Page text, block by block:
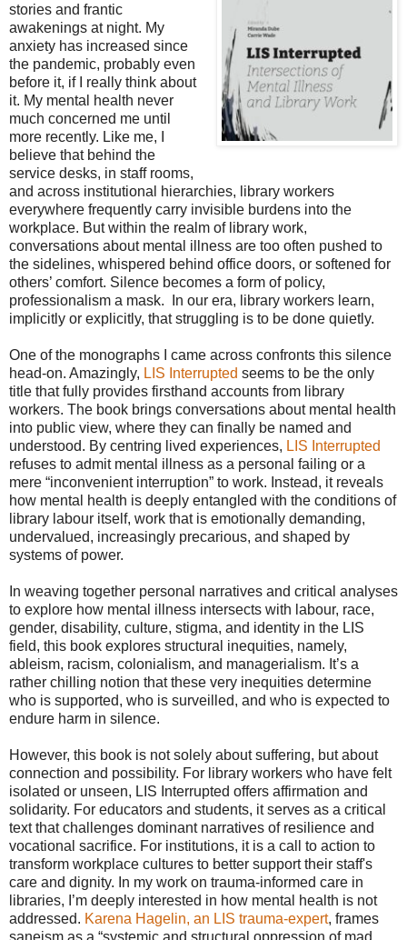
stories and frantic
awakenings at night. My
anxiety has increased since
the pandemic, probably even
before it, if I really think about
it. My mental health never
much concerned me until
more recently. Like me, I
believe that behind the
service desks, in staff rooms,
and across institutional hierarchies, library workers
everywhere frequently carry invisible burdens into the
workplace. But within the realm of library work,
conversations about mental illness are too often pushed to
the sidelines, whispered behind office doors, or softened for
others’ comfort. Silence becomes a form of policy,
professionalism a mask. In our era, library workers learn,
implicitly or explicitly, that struggling is to be done quietly.
One of the monographs I came across confronts this silence
head-on. Amazingly, LIS Interrupted seems to be the only
title that fully provides firsthand accounts from library
workers. The book brings conversations about mental health
into public view, where they can finally be named and
understood. By centring lived experiences, LIS Interrupted
refuses to admit mental illness as a personal failing or a
mere “inconvenient interruption” to work. Instead, it reveals
how mental health is deeply entangled with the conditions of
library labour itself, work that is emotionally demanding,
undervalued, increasingly precarious, and shaped by
systems of power.
In weaving together personal narratives and critical analyses
to explore how mental illness intersects with labour, race,
gender, disability, culture, stigma, and identity in the LIS
field, this book explores structural inequities, namely,
ableism, racism, colonialism, and managerialism. It’s a
rather chilling notion that these very inequities determine
who is supported, who is surveilled, and who is expected to
endure harm in silence.
However, this book is not solely about suffering, but about
connection and possibility. For library workers who have felt
isolated or unseen, LIS Interrupted offers affirmation and
solidarity. For educators and students, it serves as a critical
text that challenges dominant narratives of resilience and
vocational sacrifice. For institutions, it is a call to action to
transform workplace cultures to better support their staff's
care and dignity. In my work on trauma-informed care in
libraries, I’m deeply interested in how mental health is not
addressed. Karena Hagelin, an LIS trauma-expert, frames
saneism as a “systemic and structural oppression of mad,